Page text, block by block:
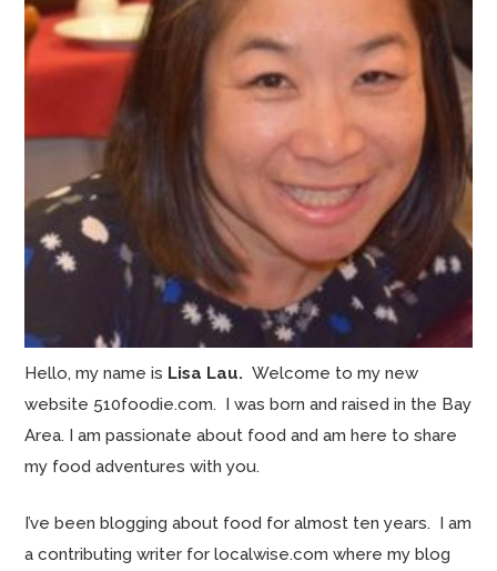
Hello, my name is Lisa Lau.Welcome to my new
website 510foodie.com. I was born and raised in the Bay
Area. I am passionate about food and am here to share
my food adventures with you.
I’ve been blogging about food for almost ten years. I am
a contributing writer for localwise.com where my blog